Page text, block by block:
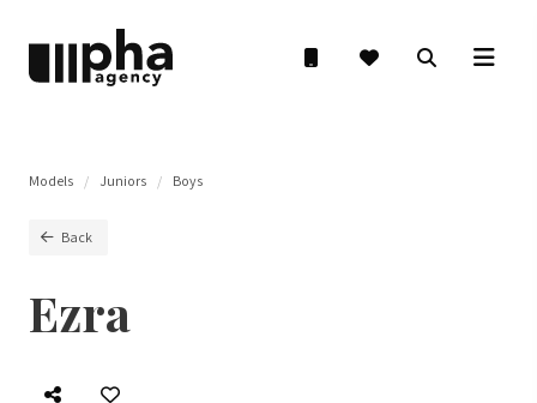
Models Juniors Boys
Back
Ezra